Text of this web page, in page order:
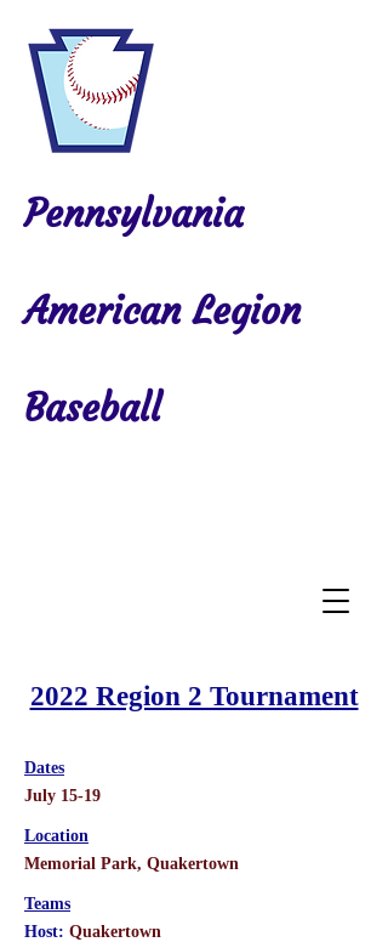
Pennsylvania
American Legion
Baseball
2022 Region 2 Tournament
Dates
July 15-19
Location
Memorial Park, Quakertown
Teams
Host: Quakertown